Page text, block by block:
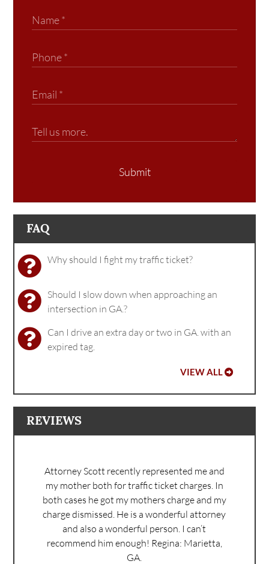
Submit
FAQ
Why should I fight my traffic ticket?
Should I slow down when approaching an
intersection in GA.?
Can I drive an extra day or two in GA. with an
expired tag.
VIEW ALL
REVIEWS
Attorney Scott recently represented me and
my mother both for traffic ticket charges. In
both cases he got my mothers charge and my
charge dismissed. He is a wonderful attorney
and also a wonderful person. I can’t
recommend him enough! Regina: Marietta,
GA.